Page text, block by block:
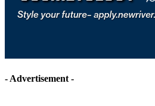
- Advertisement -